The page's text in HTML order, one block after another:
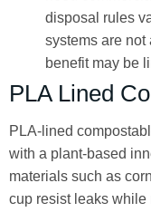
disposal rules
systems are not
benefit may be
PLA Lined
PLA-lined
with a plant-based
materials such as
cup resist leaks while